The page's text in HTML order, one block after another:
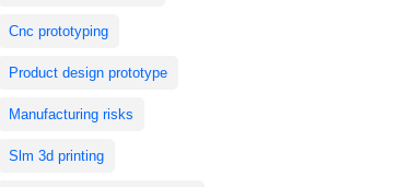
Cnc prototyping
Product design prototype
Manufacturing risks
Slm 3d printing